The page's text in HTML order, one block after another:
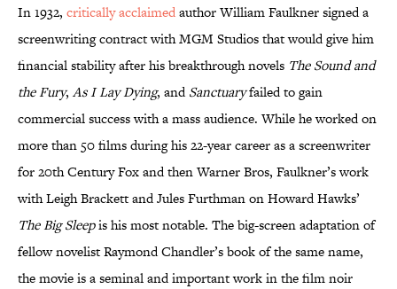
In 1932, critically acclaimedauthor William Faulkner signed a
screenwriting contract with MGM Studios that would give him
financial stability after his breakthrough novels The Sound and
the Fury, As I Lay Dying, andSanctuaryfailed to gain
commercial success with a mass audience. While he worked on
more than 50 films during his 22-year career as a screenwriter
for 20th Century Fox and then Warner Bros, Faulkner’s work
with Leigh Brackett and Jules Furthman on Howard Hawks’
The Big Sleepis his most notable. The big-screen adaptation of
fellow novelist Raymond Chandler’s book of the same name,
the movie is a seminal and important work in the film noir